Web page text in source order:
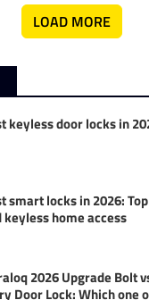
LOAD MORE
keyless door locks in
smart locks in 2026:
keyless home access
2026 Upgrade Bolt
Door Lock: Which one